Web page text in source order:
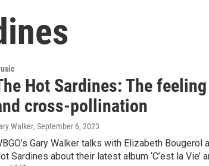
Hot Sardines: The
cross-pollination
Walker, September 6, 2023
Gary Walker talks with Elizabeth Bougerol
Sardines about their latest album ‘C’est la